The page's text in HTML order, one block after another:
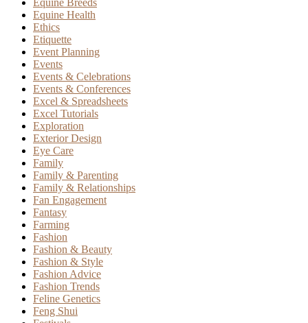
Equine Breeds
Equine Health
Ethics
Etiquette
Event Planning
Events
Events & Celebrations
Events & Conferences
Excel & Spreadsheets
Excel Tutorials
Exploration
Exterior Design
Eye Care
Family
Family & Parenting
Family & Relationships
Fan Engagement
Fantasy
Farming
Fashion
Fashion & Beauty
Fashion & Style
Fashion Advice
Fashion Trends
Feline Genetics
Feng Shui